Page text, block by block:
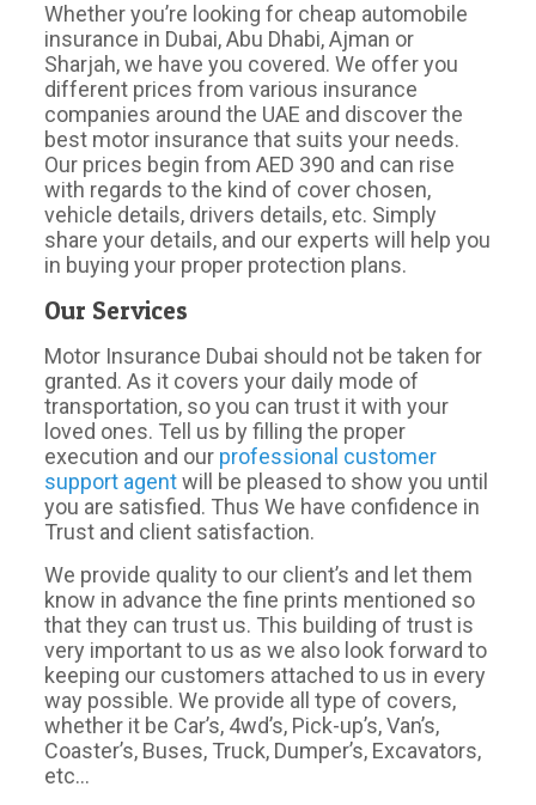
Whether you’re looking for cheap automobile
insurance in Dubai, Abu Dhabi, Ajman or
Sharjah, we have you covered. We offer you
different prices from various insurance
companies around the UAE and discover the
best motor insurance that suits your needs.
Our prices begin from AED 390 and can rise
with regards to the kind of cover chosen,
vehicle details, drivers details, etc. Simply
share your details, and our experts will help you
in buying your proper protection plans.
Our Services
Motor Insurance Dubai should not be taken for
granted. As it covers your daily mode of
transportation, so you can trust it with your
loved ones. Tell us by filling the proper
execution and our professional customer
support agentwill be pleased to show you until
you are satisfied. Thus We have confidence in
Trust and client satisfaction.
We provide quality to our client’s and let them
know in advance the fine prints mentioned so
that they can trust us. This building of trust is
very important to us as we also look forward to
keeping our customers attached to us in every
way possible. We provide all type of covers,
whether it be Car’s, 4wd’s, Pick-up’s, Van’s,
Coaster’s, Buses, Truck, Dumper’s, Excavators,
etc…